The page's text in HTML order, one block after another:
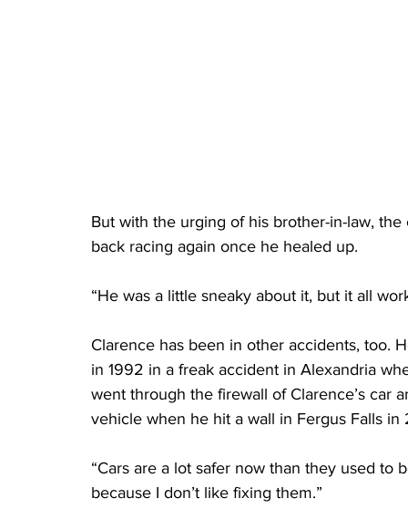
But with the urging of his brother-in-law,
back racing again once he healed up.
“He was a little sneaky about it, but it all
Clarence has been in other accidents, too.
in 1992 in a freak accident in Alexandria
went through the firewall of Clarence’s car
vehicle when he hit a wall in Fergus Falls in
“Cars are a lot safer now than they used to
because I don’t like fixing them.”